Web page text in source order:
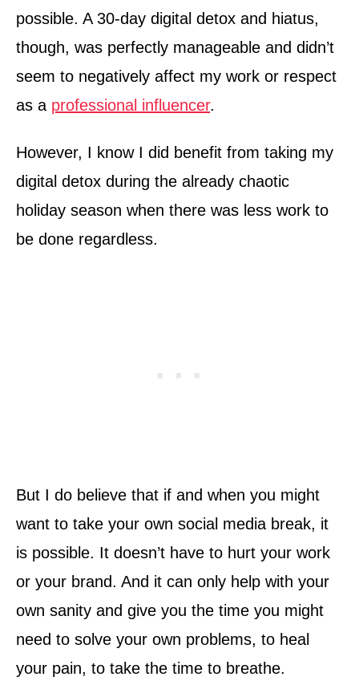
possible. A 30-day digital detox and hiatus,
though, was perfectly manageable and didn’t
seem to negatively affect my work or respect
as a professional influencer.
However, I know I did benefit from taking my
digital detox during the already chaotic
holiday season when there was less work to
be done regardless.
But I do believe that if and when you might
want to take your own social media break, it
is possible. It doesn’t have to hurt your work
or your brand. And it can only help with your
own sanity and give you the time you might
need to solve your own problems, to heal
your pain, to take the time to breathe.